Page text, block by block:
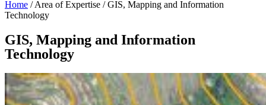
Home / Area of Expertise / GIS, Mapping and Information
Technology
GIS, Mapping and Information
Technology